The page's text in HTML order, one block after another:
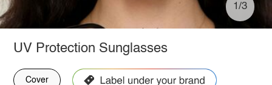
1/3
UV Protection Sunglasses
Cover